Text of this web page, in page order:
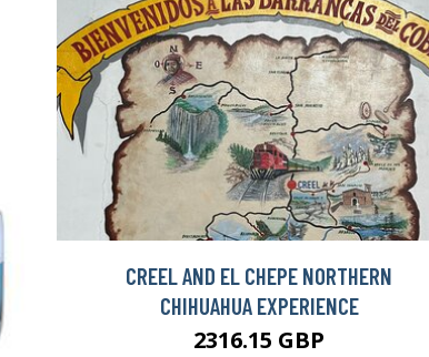
CREEL AND EL CHEPE NORTHERN
CHIHUAHUA EXPERIENCE
2316.15 GBP